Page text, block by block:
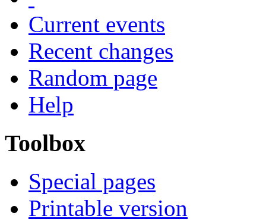
Current events
Recent changes
Random page
Help
Toolbox
Special pages
Printable version